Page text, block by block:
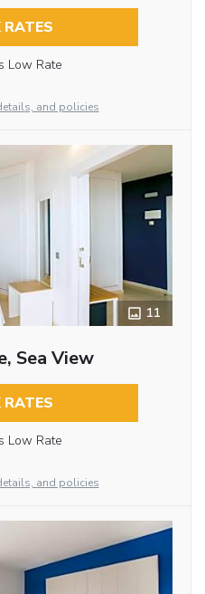
RATES
Low Rate
and policies
11
Sea View
RATES
Low Rate
and policies